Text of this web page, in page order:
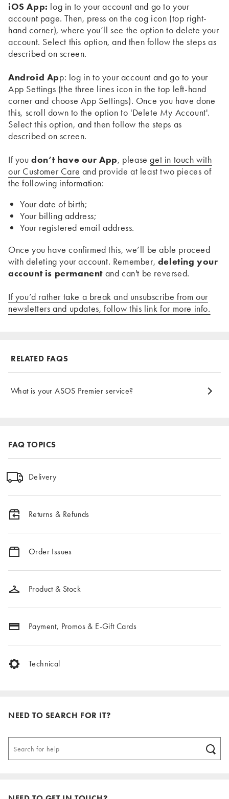
iOS App: log in to your account and go to your
account page. Then, press on the cog icon (top right-
hand corner), where you’ll see the option to delete your
account. Select this option, and then follow the steps as
described on screen.
Android App: log in to your account and go to your
App Settings (the three lines icon in the top left-hand
corner and choose App Settings). Once you have done
this, scroll down to the option to 'Delete My Account'.
Select this option, and then follow the steps as
described on screen.
If youdon’t have our App, pleaseget in touch with
our Customer Care and provide at least two pieces of
the following information:
Your date of birth;
Your billing address;
Your registered email address.
Once you have confirmed this, we’ll be able proceed
with deleting your account. Remember, deleting your
account is permanent and can't be reversed.
If you’d rather take a break and unsubscribe from our
newsletters and updates, follow this link for more info.
RELATED FAQS
What is your ASOS Premier service?
FAQ TOPICS
Delivery
Returns & Refunds
Order Issues
Product & Stock
Payment, Promos & E-Gift Cards
Technical
NEED TO SEARCH FOR IT?